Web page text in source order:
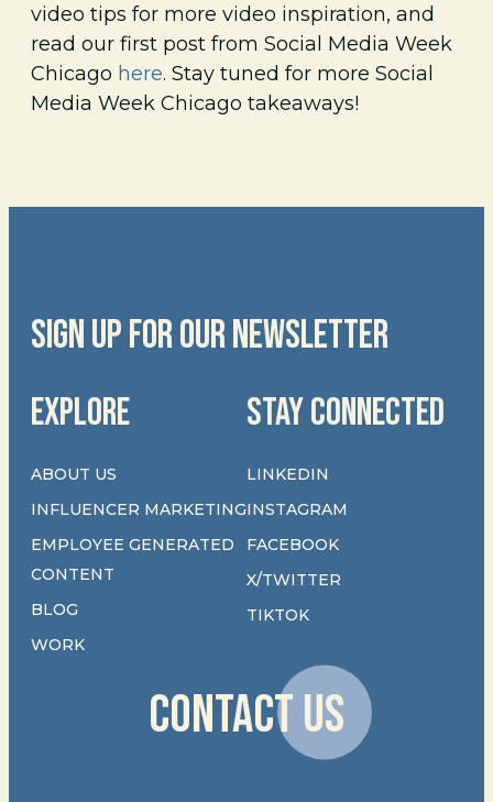
video tips for more video inspiration, and
read our first post from Social Media Week
Chicago here. Stay tuned for more Social
Media Week Chicago takeaways!
SIGN UP FOR OUR NEWSLETTER
EXPLORE
ABOUT US
INFLUENCER MARKETING
EMPLOYEE GENERATED
CONTENT
BLOG
WORK
STAY CONNECTED
LINKEDIN
INSTAGRAM
FACEBOOK
X/TWITTER
TIKTOK
CONTACT US